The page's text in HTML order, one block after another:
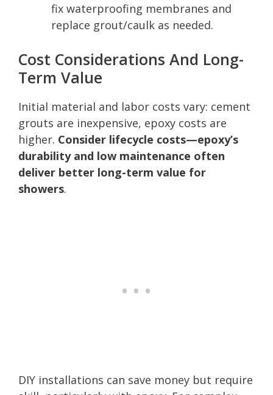
fix waterproofing membranes and
replace grout/caulk as needed.
Cost Considerations And Long-
Term Value
Initial material and labor costs vary: cement
grouts are inexpensive, epoxy costs are
higher. Consider lifecycle costs—epoxy’s
durability and low maintenance often
deliver better long-term value for
showers.
DIY installations can save money but require